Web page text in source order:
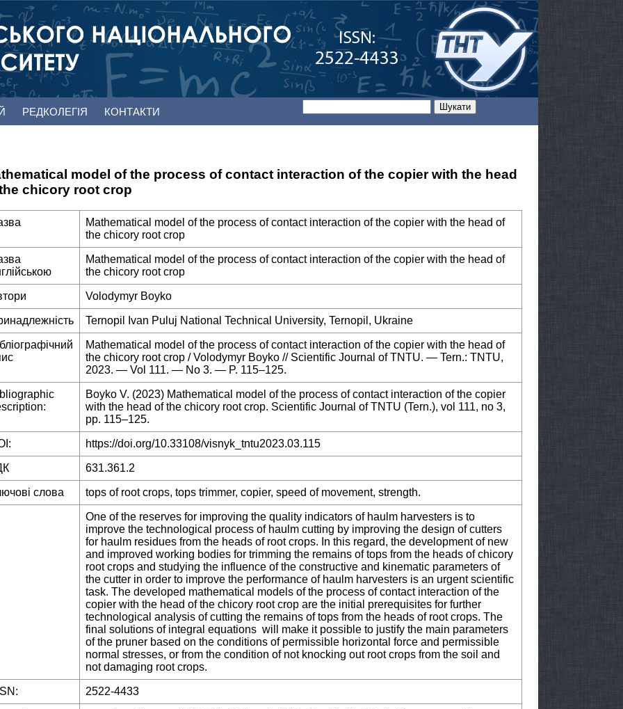
РЕДКОЛЕГІЯ КОНТАКТИ
model of the process of contact interaction of the copier with the head
chicory root crop
Mathematical model of the process of contact interaction of the copier with the head of
the chicory root crop
Mathematical model of the process of contact interaction of the copier with the head of
the chicory root crop
Volodymyr Boyko
Ternopil Ivan Puluj National Technical University, Ternopil, Ukraine
Mathematical model of the process of contact interaction of the copier with the head of
the chicory root crop / Volodymyr Boyko // Scientific Journal of TNTU. — Tern.: TNTU,
2023. — Vol 111. — No 3. — P. 115–125.
Boyko V. (2023) Mathematical model of the process of contact interaction of the copier
with the head of the chicory root crop. Scientific Journal of TNTU (Tern.), vol 111, no 3,
pp. 115–125.
https://doi.org/10.33108/visnyk_tntu2023.03.115
631.361.2
слова tops of root crops, tops trimmer, copier, speed of movement, strength.
One of the reserves for improving the quality indicators of haulm harvesters is to
improve the technological process of haulm cutting by improving the design of cutters
for haulm residues from the heads of root crops. In this regard, the development of new
and improved working bodies for trimming the remains of tops from the heads of chicory
root crops and studying the influence of the constructive and kinematic parameters of
the cutter in order to improve the performance of haulm harvesters is an urgent scientific
task. The developed mathematical models of the process of contact interaction of the
copier with the head of the chicory root crop are the initial prerequisites for further
technological analysis of cutting the remains of tops from the heads of root crops. The
final solutions of integral equations will make it possible to justify the main parameters
of the pruner based on the conditions of permissible horizontal force and permissible
normal stresses, or from the condition of not knocking out root crops from the soil and
not damaging root crops.
2522-4433